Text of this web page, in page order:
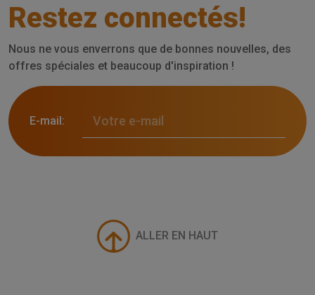
Restez connectés!
Nous ne vous enverrons que de bonnes nouvelles, des
offres spéciales et beaucoup d'inspiration !
E-mail:
ALLER EN HAUT